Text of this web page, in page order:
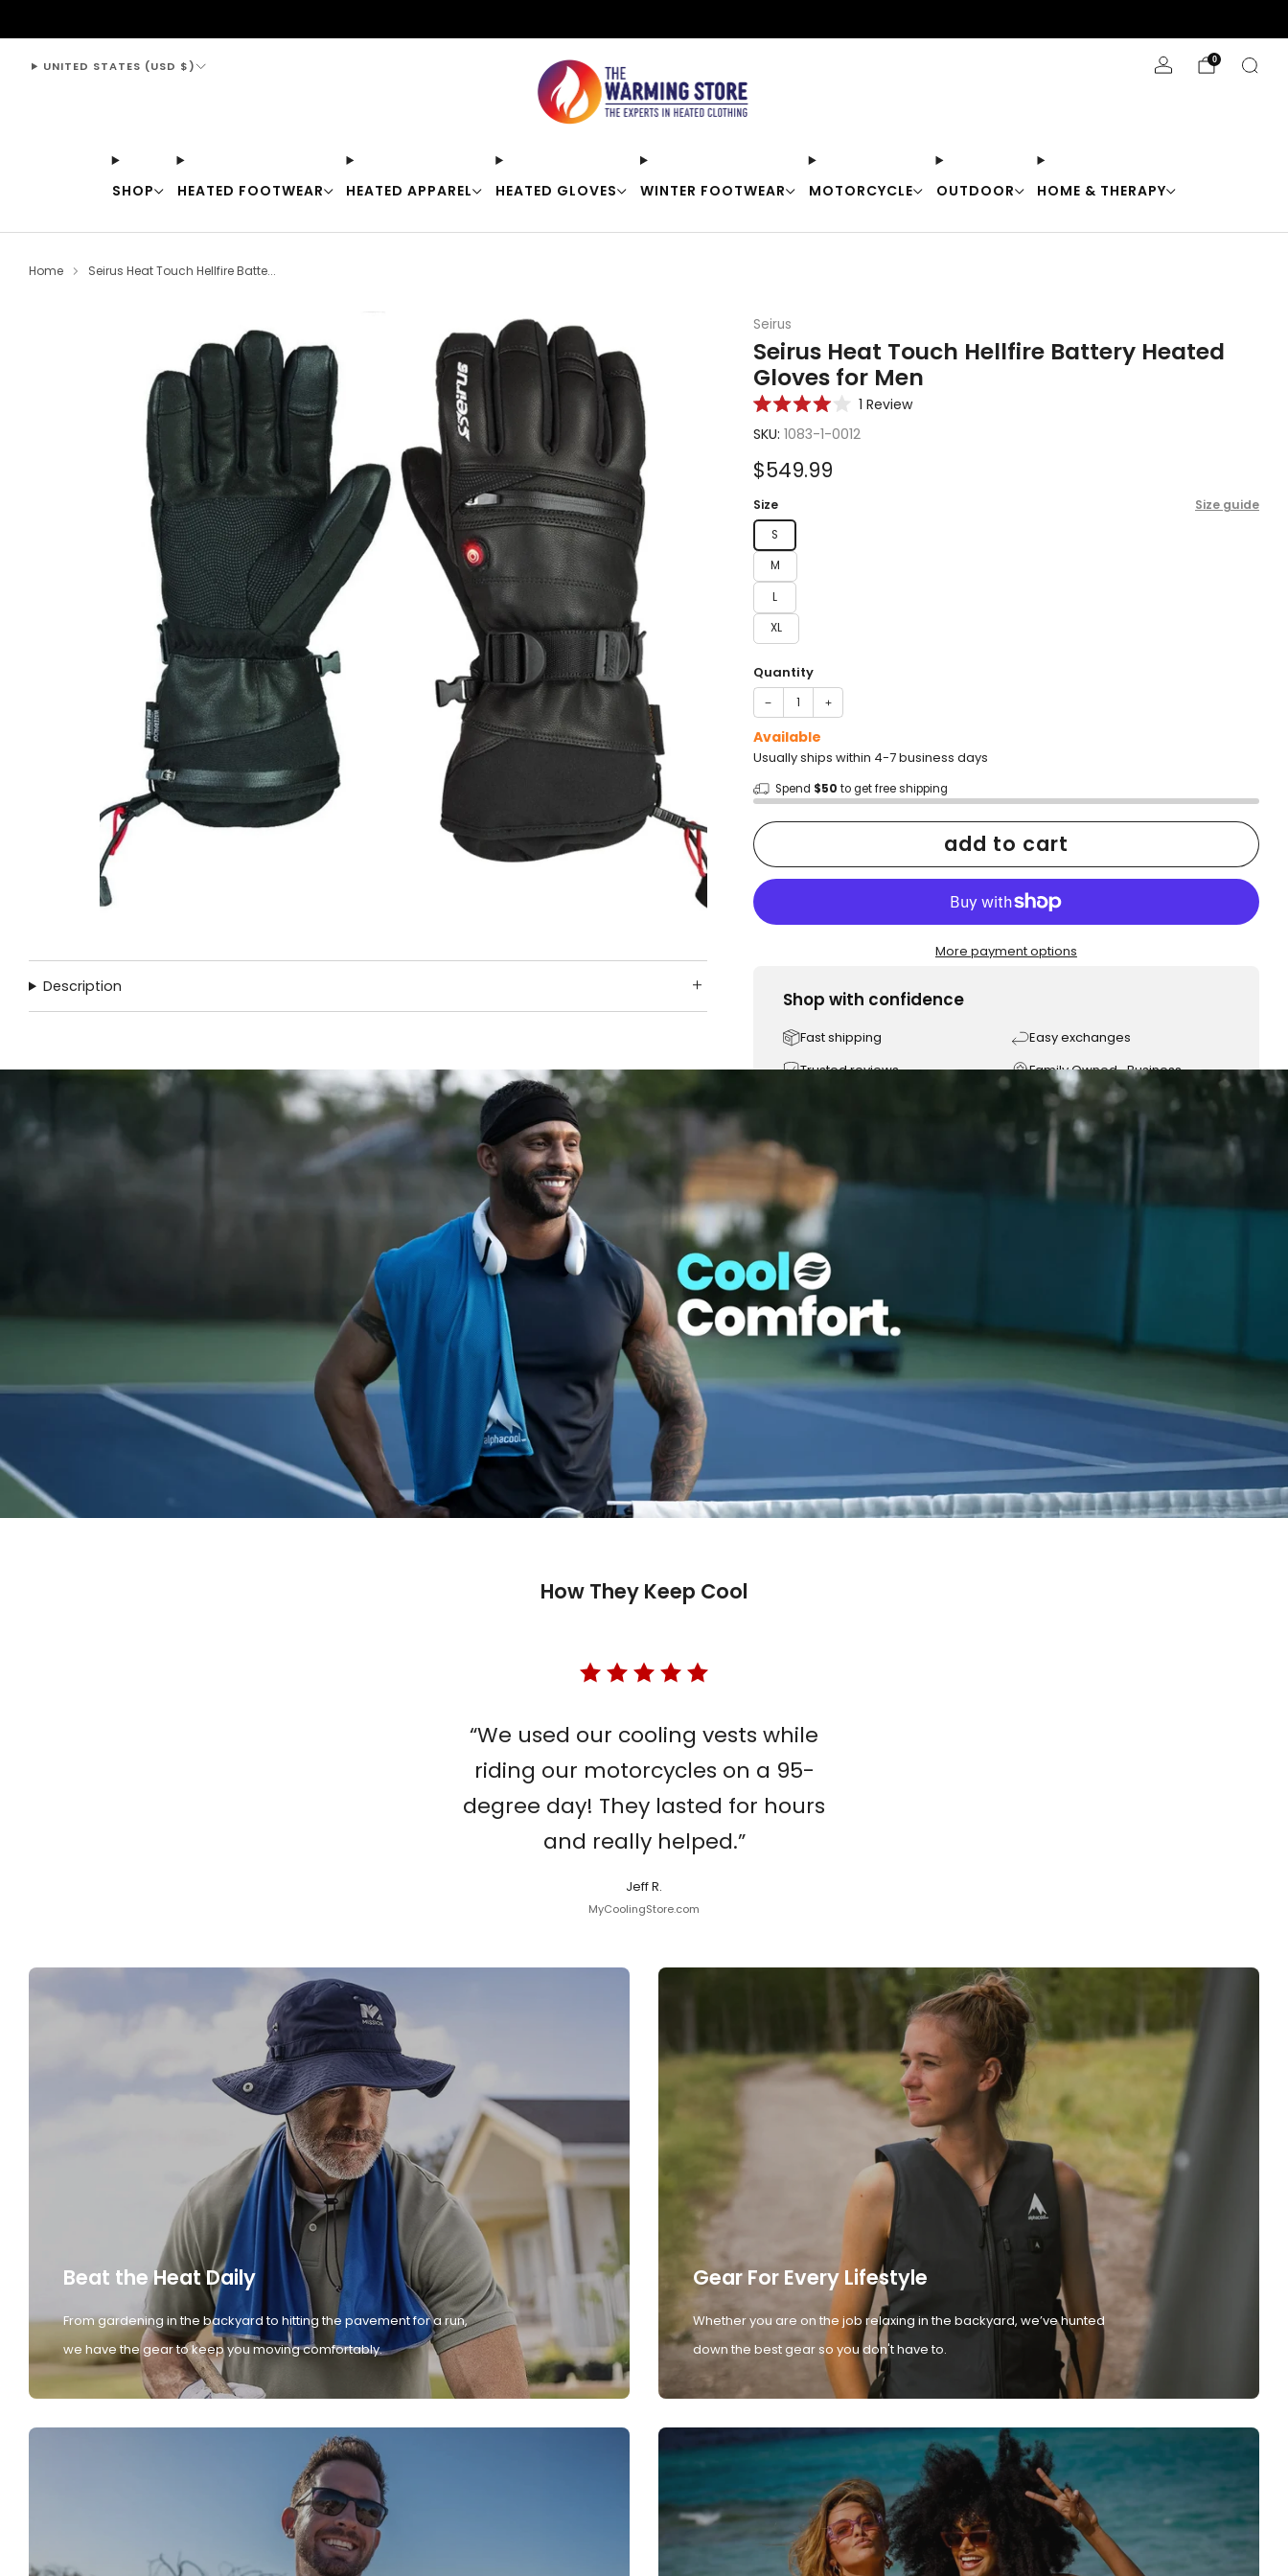
SHOP HEATED FOOTWEAR HEATED APPAREL HEATED GLOVES WINTER FOOTWEAR MOTORCYCLE OUTDOOR HOME & THERAPY
UNITED STATES (USD $) 0
Home Seirus Heat Touch Hellfire Batte...
Seirus
Seirus Heat Touch Hellfire Battery Heated
Gloves for Men
4.0
of
5
1 ReviewClick
SKU: 1083-1-0012
Sale
price
$549.99
Size Size guide
S
M
L
XL
Quantity
− +
Available
Usually ships within 4-7 business days
Spend $50 to get free shipping
add to cart
More payment options
Shop with confidence
Fast shipping
Easy exchanges
Trusted reviews
Family Owned- Business
Description
How They Keep Cool
“We used our cooling vests while
riding our motorcycles on a 95-
degree day! They lasted for hours
and really helped.”
Jeff R.
MyCoolingStore.com
Beat the Heat Daily
From gardening in the backyard to hitting the pavement for a run,
we have the gear to keep you moving comfortably.
Gear For Every Lifestyle
Whether you are on the job relaxing in the backyard, we’ve hunted
down the best gear so you don't have to.